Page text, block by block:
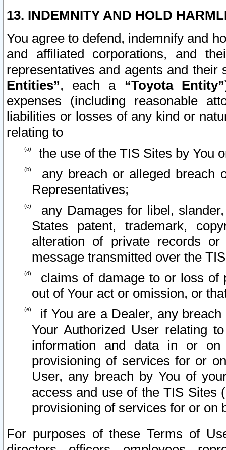
13. INDEMNITY AND HOLD
You agree to defend, indemnify and
and affiliated corporations, and
representatives and agents and
Entities”, each a “Toyota Entity”
expenses (including reasonable
liabilities or losses of any kind or
relating to
the use of the TIS Sites by You
any breach or alleged breach
Representatives;
any Damages for libel,
States patent, trademark,
alteration of private records
message transmitted over the
claims of damage to or loss of
out of Your act or omission, or
if You are a Dealer, any
Your Authorized User relating
information and data in or on
provisioning of services for or
User, any breach by You of
access and use of the TIS Sites
provisioning of services for or on
For purposes of these Terms of